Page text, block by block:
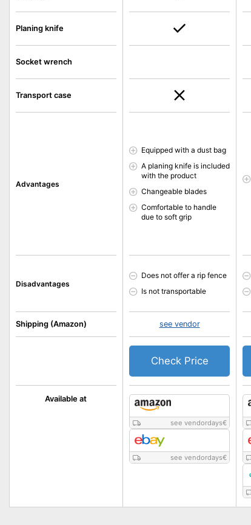
Available at
Planing knife
Socket wrench
Transport case
Advantages
Disadvantages
Shipping (Amazon)
see vendordays€
see vendordays€
Equipped with a dust bag
A planing knife is included
with the product
Changeable blades
Comfortable to handle
due to soft grip
Does not offer a rip fence
Is not transportable
see vendor
Check Price